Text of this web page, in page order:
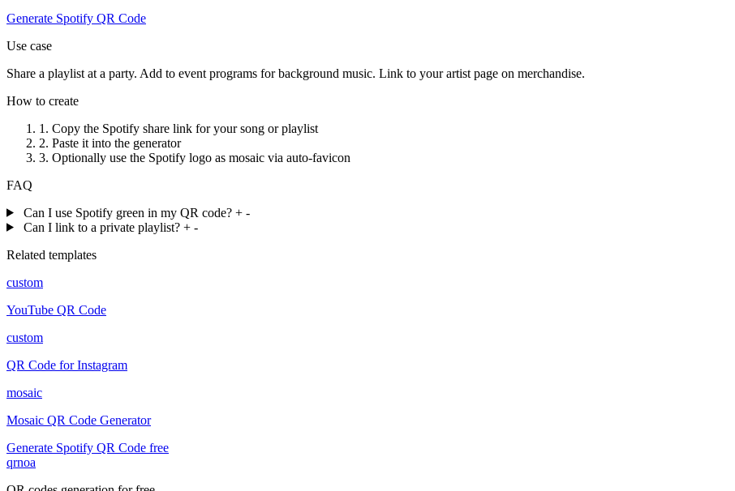
Generate Spotify QR Code
Use case
Share a playlist at a party. Add to event programs for background music. Link to your artist page on merchandise.
How to create
1. Copy the Spotify share link for your song or playlist
2. Paste it into the generator
3. Optionally use the Spotify logo as mosaic via auto-favicon
FAQ
Can I use Spotify green in my QR code? + -
Can I link to a private playlist? + -
Related templates
custom
YouTube QR Code
custom
QR Code for Instagram
mosaic
Mosaic QR Code Generator
Generate Spotify QR Code free
qrnoa